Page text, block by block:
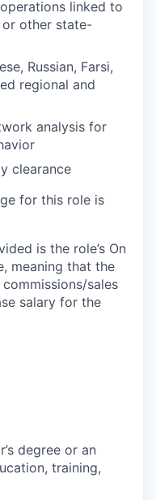
linked to
or other state-
Russian, Farsi,
regional and
analysis for
clearance
for this role is
is the role’s On
meaning that the
sales
salary for the
degree or an
training,